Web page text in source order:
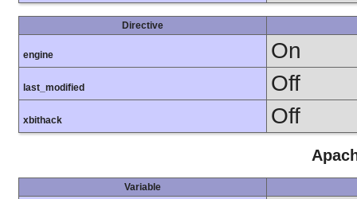
Directive
engine On
last_modified Off
xbithack Off
Variable